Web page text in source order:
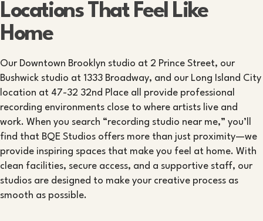
Locations That Feel Like
Home
Our Downtown Brooklyn studio at 2 Prince Street, our
Bushwick studio at 1333 Broadway, and our Long Island City
location at 47-32 32nd Place all provide professional
recording environments close to where artists live and
work. When you search “recording studio near me,” you’ll
find that BQE Studios offers more than just proximity—we
provide inspiring spaces that make you feel at home. With
clean facilities, secure access, and a supportive staff, our
studios are designed to make your creative process as
smooth as possible.